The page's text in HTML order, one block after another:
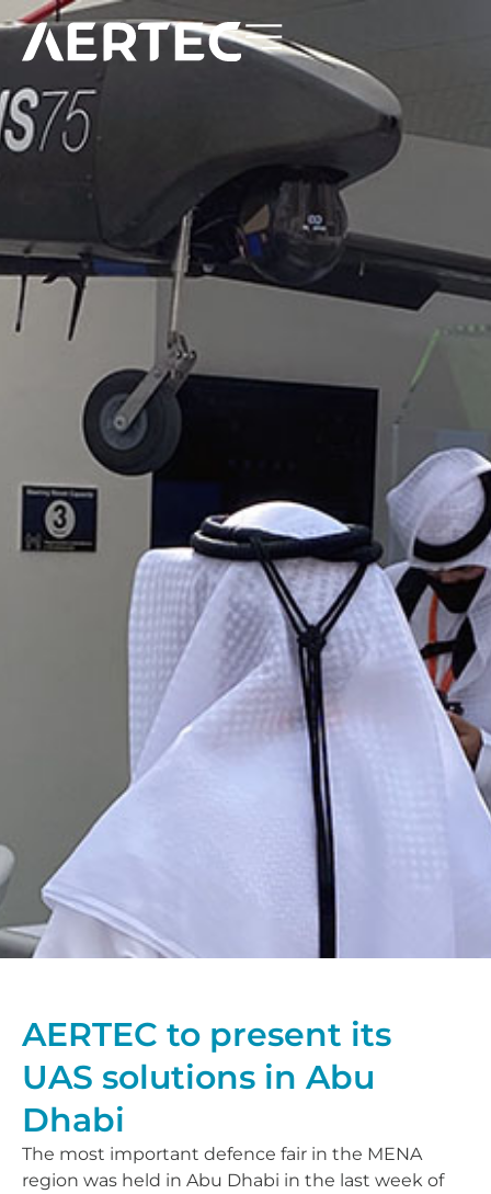
AERTEC to present its
UAS solutions in Abu
Dhabi
The most important defence fair in the MENA
region was held in Abu Dhabi in the last week of